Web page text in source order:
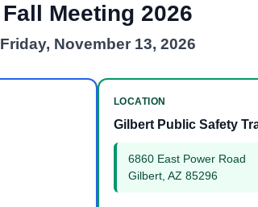
Fall Meeting 2026
Friday, November 13, 2026
LOCATION
Gilbert Public Safety
6860 East Power Road
Gilbert, AZ 85296